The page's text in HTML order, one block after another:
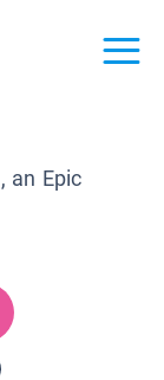
, an Epic